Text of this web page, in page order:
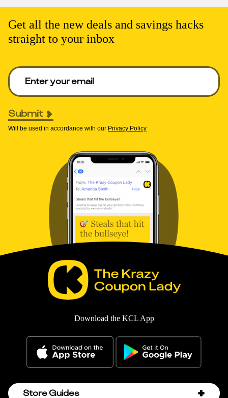
Get all the new deals and savings hacks
straight to your inbox
Enter your email to get deals. Required.
Submit
Will be used in accordance with our Privacy Policy
Download the KCL App
Store Guides